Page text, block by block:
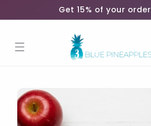
Get 15% of your order
product
information